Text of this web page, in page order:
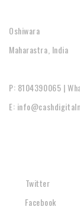
Oshiwara
Maharastra, India
P: 8104390065 |
E:
Twitter
Facebook